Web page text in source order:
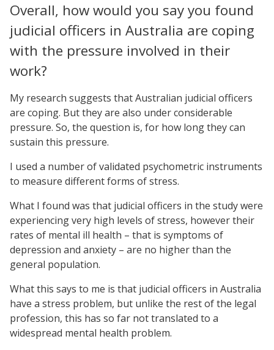
Overall, how would you say you found
judicial officers in Australia are coping
with the pressure involved in their
work?
My research suggests that Australian judicial officers
are coping. But they are also under considerable
pressure. So, the question is, for how long they can
sustain this pressure.
I used a number of validated psychometric instruments
to measure different forms of stress.
What I found was that judicial officers in the study were
experiencing very high levels of stress, however their
rates of mental ill health – that is symptoms of
depression and anxiety – are no higher than the
general population.
What this says to me is that judicial officers in Australia
have a stress problem, but unlike the rest of the legal
profession, this has so far not translated to a
widespread mental health problem.